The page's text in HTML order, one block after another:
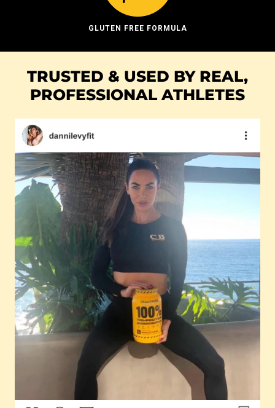
GLUTEN FREE FORMULA
TRUSTED & USED BY REAL,
PROFESSIONAL ATHLETES